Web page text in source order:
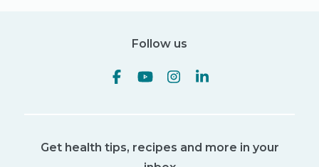
Follow us
Get health tips, recipes and more in your